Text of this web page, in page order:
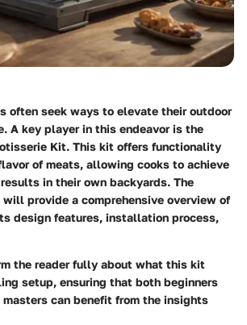
often seek ways to elevate their outdoor
A key player in this endeavor is the
Kit. This kit offers functionality
of meats, allowing cooks to achieve
in their own backyards. The
provide a comprehensive overview of
design features, installation process,
the reader fully about what this kit
setup, ensuring that both beginners
can benefit from the insights